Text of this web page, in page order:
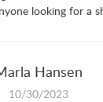
looking for a
Hansen
10/30/2023